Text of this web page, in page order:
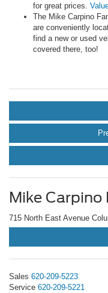
for great prices.
The Mike Carpino
are conveniently
find a new or used
covered there, too!
Mike
715 North East Avenue
Sales 620-209-5223
Service 620-209-5221